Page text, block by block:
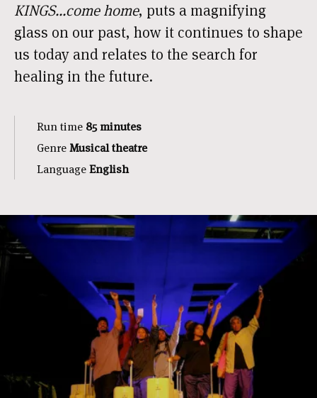
KINGS...come home, puts a magnifying
glass on our past, how it continues to shape
us today and relates to the search for
healing in the future.
Run time 85 minutes
Genre Musical theatre
Language English